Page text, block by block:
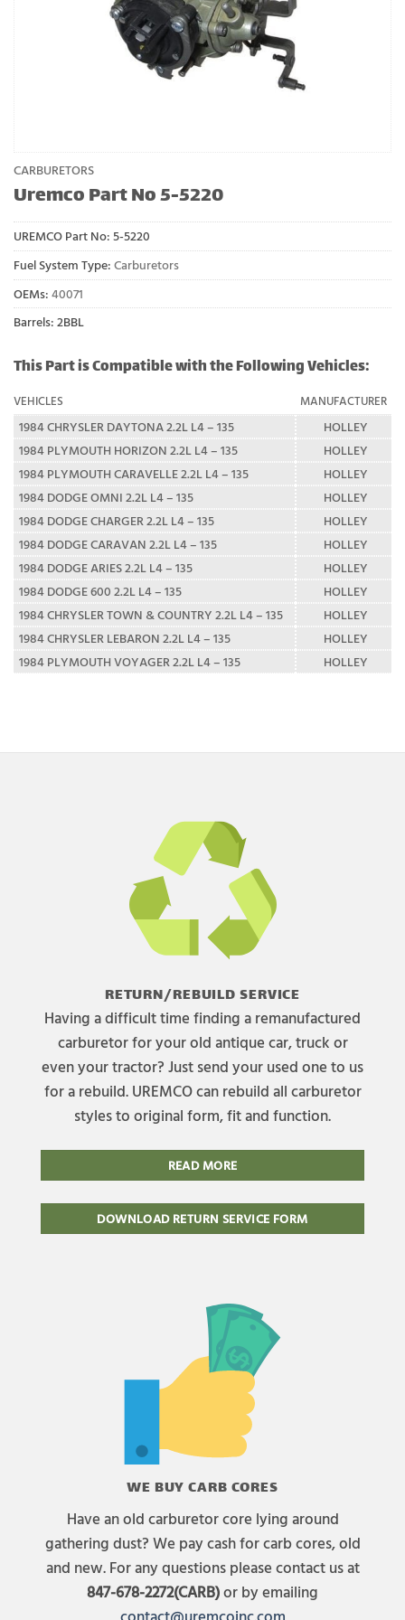
CARBURETORS
Uremco Part No 5-5220
UREMCO Part No: 5-5220
Fuel System Type: Carburetors
OEMs: 40071
Barrels: 2BBL
This Part is Compatible with the Following Vehicles:
VEHICLES MANUFACTURER
1984 CHRYSLER DAYTONA 2.2L L4 – 135
HOLLEY
1984 PLYMOUTH HORIZON 2.2L L4 – 135
HOLLEY
1984 PLYMOUTH CARAVELLE 2.2L L4 – 135
HOLLEY
1984 DODGE OMNI 2.2L L4 – 135
HOLLEY
1984 DODGE CHARGER 2.2L L4 – 135
HOLLEY
1984 DODGE CARAVAN 2.2L L4 – 135
HOLLEY
1984 DODGE ARIES 2.2L L4 – 135
HOLLEY
1984 DODGE 600 2.2L L4 – 135
HOLLEY
1984 CHRYSLER TOWN & COUNTRY 2.2L L4 – 135
HOLLEY
1984 CHRYSLER LEBARON 2.2L L4 – 135
HOLLEY
1984 PLYMOUTH VOYAGER 2.2L L4 – 135
HOLLEY
RETURN/REBUILD SERVICE
Having a difficult time finding a remanufactured
carburetor for your old antique car, truck or
even your tractor? Just send your used one to us
for a rebuild. UREMCO can rebuild all carburetor
styles to original form, fit and function.
READ MORE
DOWNLOAD RETURN SERVICE FORM
WE BUY CARB CORES
Have an old carburetor core lying around
gathering dust? We pay cash for carb cores, old
and new. For any questions please contact us at
847-678-2272(CARB)or by emailing